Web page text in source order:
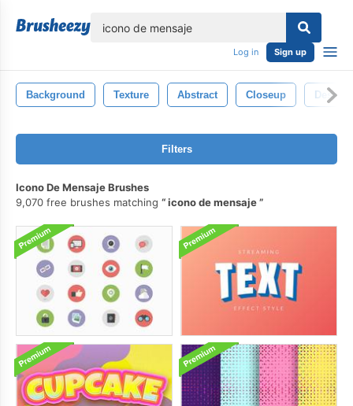
Log in Sign up
Background Texture Abstract Closeup Design
Filters
Icono De Mensaje Brushes
9,070 free brushes matching
icono de mensaje